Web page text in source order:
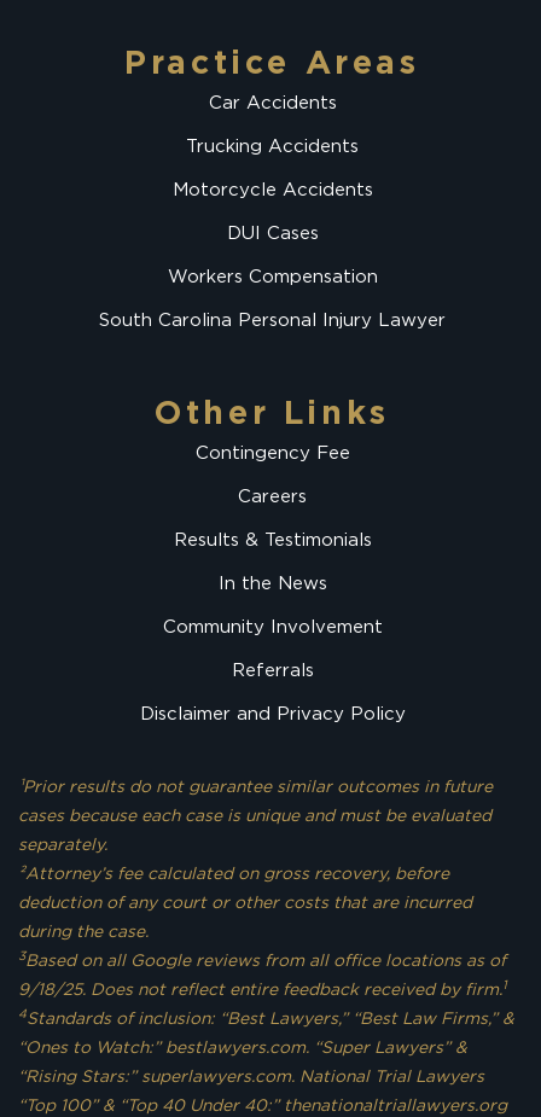
Practice Areas
Car Accidents
Trucking Accidents
Motorcycle Accidents
DUI Cases
Workers Compensation
South Carolina Personal Injury Lawyer
Other Links
Contingency Fee
Careers
Results & Testimonials
In the News
Community Involvement
Referrals
Disclaimer and Privacy Policy
¹Prior results do not guarantee similar outcomes in future
cases because each case is unique and must be evaluated
separately.
²Attorney’s fee calculated on gross recovery, before
deduction of any court or other costs that are incurred
during the case.
3Based on all Google reviews from all office locations as of
9/18/25. Does not reflect entire feedback received by firm.1
4Standards of inclusion: “Best Lawyers,” “Best Law Firms,” &
“Ones to Watch:” bestlawyers.com. “Super Lawyers” &
“Rising Stars:” superlawyers.com. National Trial Lawyers
“Top 100” & “Top 40 Under 40:” thenationaltriallawyers.org